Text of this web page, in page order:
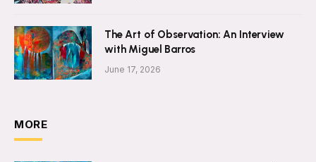
The Art of Observation: An Interview
with Miguel Barros
June 17, 2026
MORE